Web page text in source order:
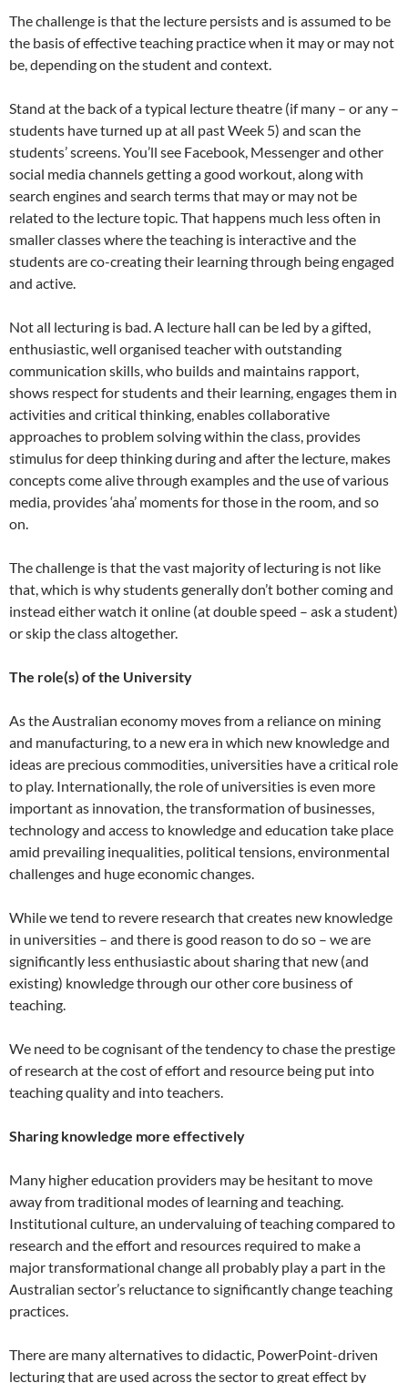
The challenge is that the lecture persists and is assumed to be
the basis of effective teaching practice when it may or may not
be, depending on the student and context.
Stand at the back of a typical lecture theatre (if many – or any –
students have turned up at all past Week 5) and scan the
students’ screens. You’ll see Facebook, Messenger and other
social media channels getting a good workout, along with
search engines and search terms that may or may not be
related to the lecture topic. That happens much less often in
smaller classes where the teaching is interactive and the
students are co-creating their learning through being engaged
and active.
Not all lecturing is bad. A lecture hall can be led by a gifted,
enthusiastic, well organised teacher with outstanding
communication skills, who builds and maintains rapport,
shows respect for students and their learning, engages them in
activities and critical thinking, enables collaborative
approaches to problem solving within the class, provides
stimulus for deep thinking during and after the lecture, makes
concepts come alive through examples and the use of various
media, provides ‘aha’ moments for those in the room, and so
on.
The challenge is that the vast majority of lecturing is not like
that, which is why students generally don’t bother coming and
instead either watch it online (at double speed – ask a student)
or skip the class altogether.
The role(s) of the University
As the Australian economy moves from a reliance on mining
and manufacturing, to a new era in which new knowledge and
ideas are precious commodities, universities have a critical role
to play. Internationally, the role of universities is even more
important as innovation, the transformation of businesses,
technology and access to knowledge and education take place
amid prevailing inequalities, political tensions, environmental
challenges and huge economic changes.
While we tend to revere research that creates new knowledge
in universities – and there is good reason to do so – we are
significantly less enthusiastic about sharing that new (and
existing) knowledge through our other core business of
teaching.
We need to be cognisant of the tendency to chase the prestige
of research at the cost of effort and resource being put into
teaching quality and into teachers.
Sharing knowledge more effectively
Many higher education providers may be hesitant to move
away from traditional modes of learning and teaching.
Institutional culture, an undervaluing of teaching compared to
research and the effort and resources required to make a
major transformational change all probably play a part in the
Australian sector’s reluctance to significantly change teaching
practices.
There are many alternatives to didactic, PowerPoint-driven
lecturing that are used across the sector to great effect by